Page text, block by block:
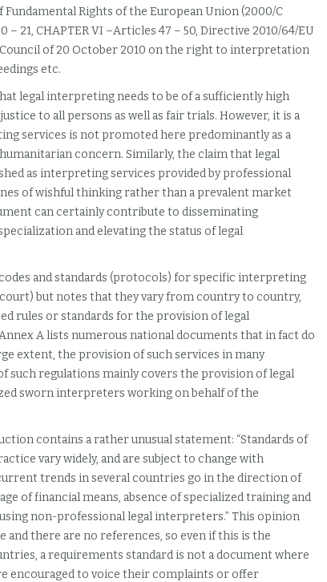
Fundamental Rights of the European Union (2000/C
– 21, CHAPTER VI –Articles 47 – 50, Directive 2010/64/EU
of 20 October 2010 on the right to interpretation
etc.
legal interpreting needs to be of a sufficiently high
to all persons as well as fair trials. However, it is a
services is not promoted here predominantly as a
concern. Similarly, the claim that legal
as interpreting services provided by professional
of wishful thinking rather than a prevalent market
can certainly contribute to disseminating
and elevating the status of legal
and standards (protocols) for specific interpreting
but notes that they vary from country to country,
rules or standards for the provision of legal
A lists numerous national documents that in fact do
extent, the provision of such services in many
such regulations mainly covers the provision of legal
sworn interpreters working on behalf of the
contains a rather unusual statement: “Standards of
vary widely, and are subject to change with
trends in several countries go in the direction of
of financial means, absence of specialized training and
non-professional legal interpreters.” This opinion
there are no references, so even if this is the
a requirements standard is not a document where
encouraged to voice their complaints or offer